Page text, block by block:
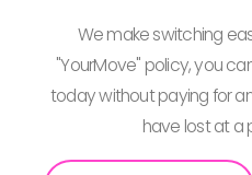
We make switching
"YourMove" policy, you
today without paying for
have lost at a